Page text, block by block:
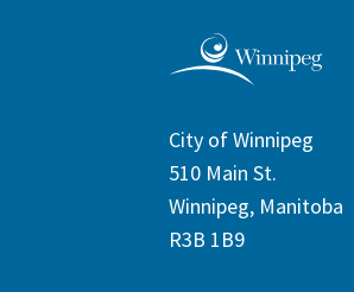
City of Winnipeg
510 Main St.
Winnipeg, Manitoba
R3B 1B9